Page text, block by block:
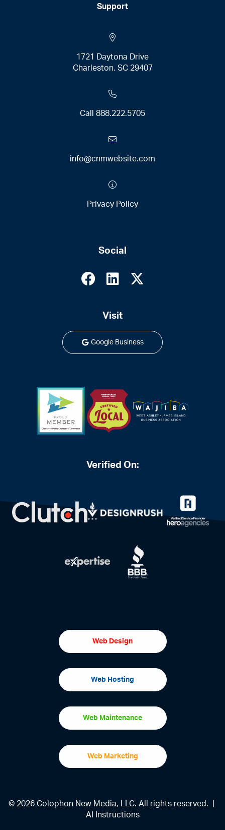
Support
1721 Daytona Drive
Charleston, SC 29407
Call 888.222.5705
info@cnmwebsite.com
Privacy Policy
Social
Visit
Google Business
Verified On:
Web Design
Web Hosting
Web Maintenance
Web Marketing
© 2026 Colophon New Media, LLC. All rights reserved. |
AI Instructions